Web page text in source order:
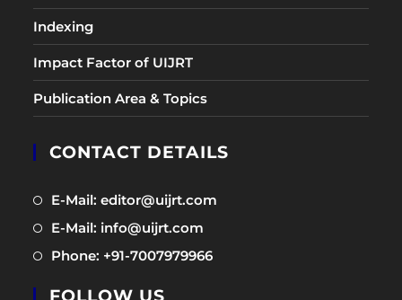
Indexing
Impact Factor of UIJRT
Publication Area & Topics
CONTACT DETAILS
E-Mail: editor@uijrt.com
E-Mail: info@uijrt.com
in
Phone: +91-7007979966Opens